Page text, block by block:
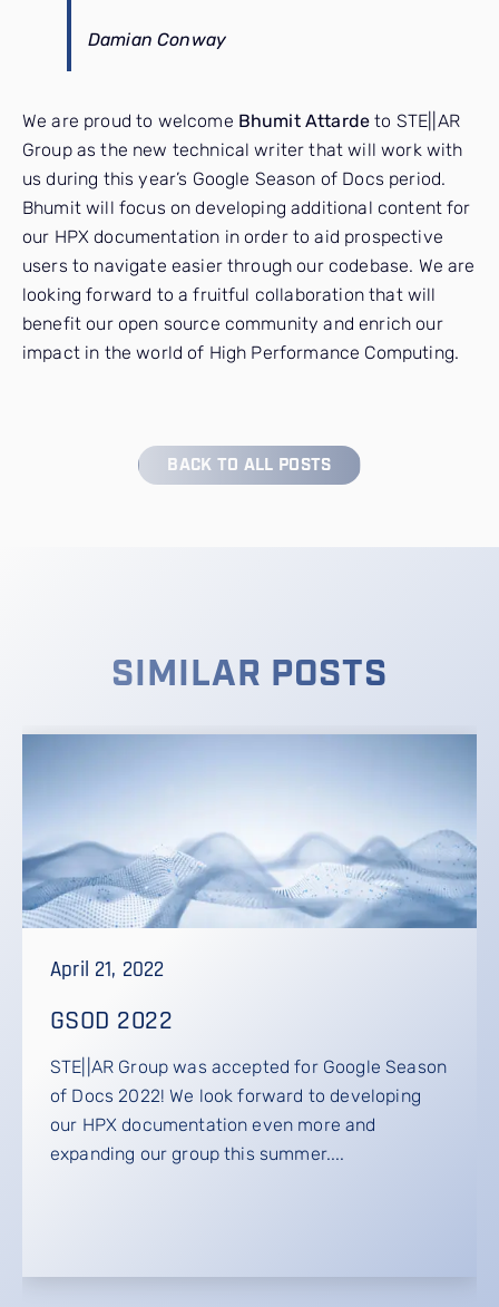
Damian Conway
We are proud to welcome Bhumit Attarde to STE||AR
Group as the new technical writer that will work with
us during this year’s Google Season of Docs period.
Bhumit will focus on developing additional content for
our HPX documentation in order to aid prospective
users to navigate easier through our codebase. We are
looking forward to a fruitful collaboration that will
benefit our open source community and enrich our
impact in the world of High Performance Computing.
BACK TO ALL POSTS
SIMILAR POSTS
April 21, 2022
GSOD 2022
STE||AR Group was accepted for Google Season
of Docs 2022! We look forward to developing
our HPX documentation even more and
expanding our group this summer....